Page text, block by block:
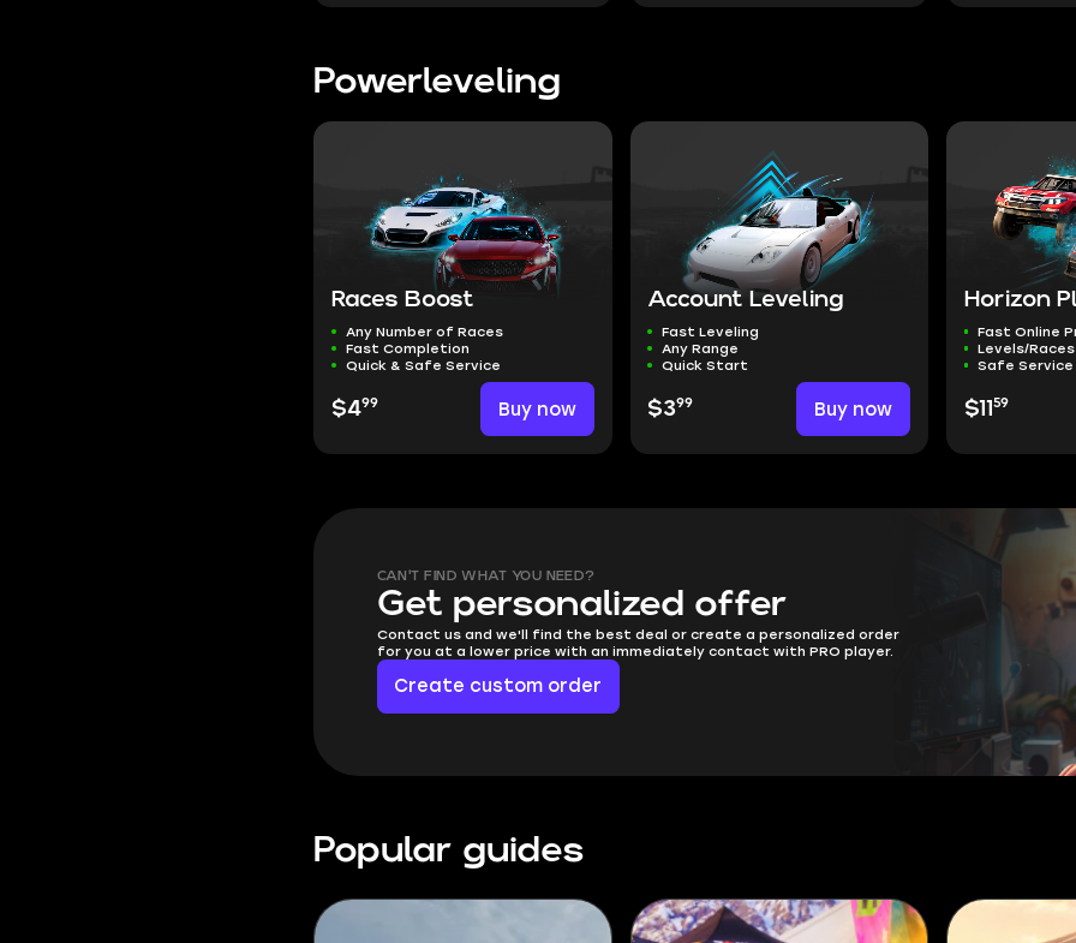
Powerleveling
Races Boost
Any Number of Races
Fast Completion
Quick & Safe Service
$499 Buy now
Account Leveling
Fast Leveling
Any Range
Quick Start
$399 Buy now
Horizon
Fast Online
Levels/
Safe Service
$11 59
CAN'T FIND WHAT YOU NEED?
Get personalized offer
Contact us and we'll find the best deal or create a personalized order
for you at a lower price with an immediately contact with PRO player.
Create custom order
Popular guides